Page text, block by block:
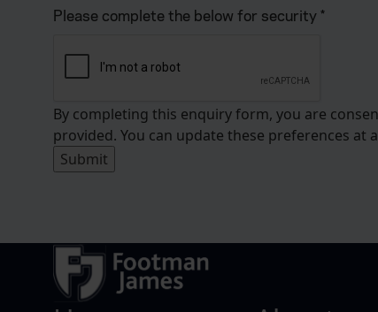
Please complete the below for security*
By completing this enquiry form, you are
provided. You can update these preferences